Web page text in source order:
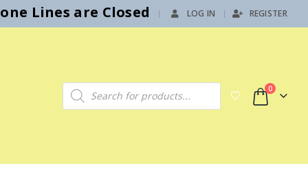
Lines are Closed | LOG IN REGISTER
Products search 0